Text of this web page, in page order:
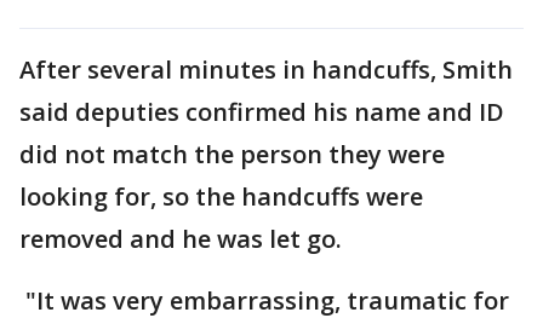
After several minutes in handcuffs, Smith
said deputies confirmed his name and ID
did not match the person they were
looking for, so the handcuffs were
removed and he was let go.
"It was very embarrassing, traumatic for